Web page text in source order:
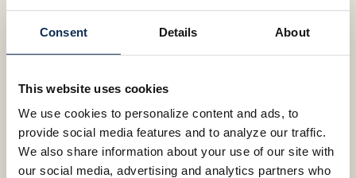
Consent Details About
This website uses cookies
We use cookies to personalize content and ads, to
provide social media features and to analyze our traffic.
We also share information about your use of our site with
our social media, advertising and analytics partners who
Here, you’ll find all the products and
whatever-it-takes attitude of a
community bank.
DETAILS
Impact your life with Impact Checking!